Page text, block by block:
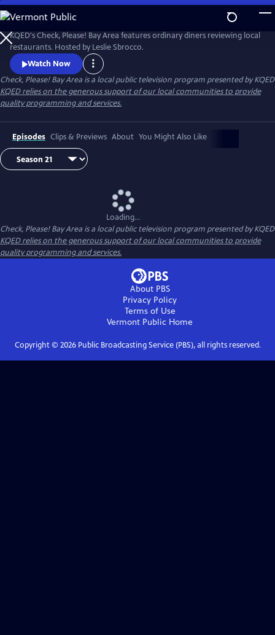
Skip
to
Main
Content
KQED's Check, Please! Bay Area features ordinary diners reviewing local
restaurants. Hosted by Leslie Sbrocco.
Watch Now
Check, Please! Bay Area is a local public television program presented byKQED
KQED relies on the generous support of our local communities to provide
quality programming and services.
Episodes Clips & Previews About You Might Also Like
Loading...
Check, Please! Bay Area is a local public television program presented byKQED
KQED relies on the generous support of our local communities to provide
quality programming and services.
About PBS
Privacy Policy
Terms of Use
Vermont Public Home
Copyright © 2026Public Broadcasting Service (PBS), all rights reserved.